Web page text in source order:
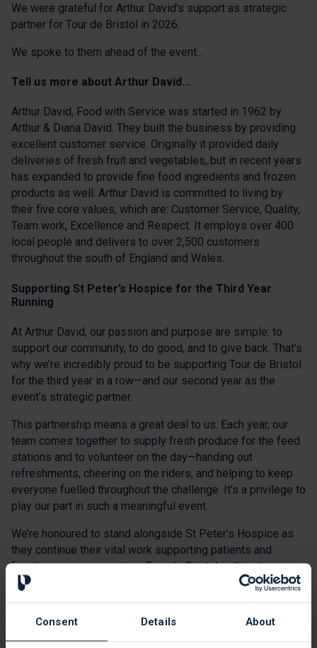
Consent Details About
We were grateful for Arthur David's support as strategic
partner for Tour de Bristol in 2026.
We spoke to them ahead of the event...
Tell us more about Arthur David...
Arthur David, Food with Service was started in 1962 by
Arthur & Diana David. They built the business by providing
excellent customer service. Originally it provided daily
deliveries of fresh fruit and vegetables, but in recent years
has expanded to provide fine food ingredients and frozen
products as well. Arthur David is committed to living by
their five core values, which are: Customer Service, Quality,
Team work, Excellence and Respect. It employs over 400
local people and delivers to over 2,500 customers
throughout the south of England and Wales.
Supporting St Peter’s Hospice for the Third Year
Running
At Arthur David, our passion and purpose are simple: to
support our community, to do good, and to give back. That’s
why we’re incredibly proud to be supporting Tour de Bristol
for the third year in a row—and our second year as the
event’s strategic partner.
This partnership means a great deal to us. Each year, our
team comes together to supply fresh produce for the feed
stations and to volunteer on the day—handing out
refreshments, cheering on the riders, and helping to keep
everyone fuelled throughout the challenge. It’s a privilege to
play our part in such a meaningful event.
We’re honoured to stand alongside St Peter’s Hospice as
they continue their vital work supporting patients and
families across our region. Tour de Bristol isn’t just a
cycling event—it’s a celebration of compassion, solidarity,